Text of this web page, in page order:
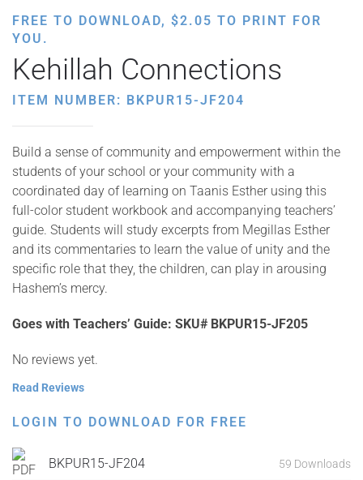
FREE TO DOWNLOAD, $2.05 TO PRINT FOR
YOU.
Kehillah Connections
ITEM NUMBER: BKPUR15-JF204
Build a sense of community and empowerment within the
students of your school or your community with a
coordinated day of learning on Taanis Esther using this
full-color student workbook and accompanying teachers’
guide. Students will study excerpts from Megillas Esther
and its commentaries to learn the value of unity and the
specific role that they, the children, can play in arousing
Hashem’s mercy.
Goes with Teachers’ Guide: SKU# BKPUR15-JF205
No reviews yet.
Read Reviews
LOGIN TO DOWNLOAD FOR FREE
BKPUR15-JF204 59 Downloads